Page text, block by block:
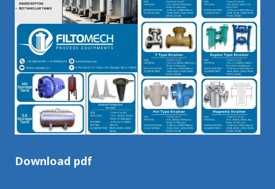
Download pdf